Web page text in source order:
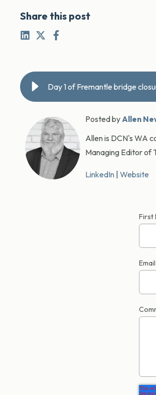
Share this post
Day 1 of Fremantle bridge
Posted byAllen
Allen is DCN's WA
Managing Editor of
LinkedIn Website
First
Email